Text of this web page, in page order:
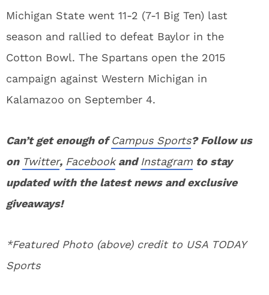
Michigan State went 11-2 (7-1 Big Ten) last
season and rallied to defeat Baylor in the
Cotton Bowl. The Spartans open the 2015
campaign against Western Michigan in
Kalamazoo on September 4.
Can’t get enough ofCampus Sports? Follow us
on Twitter, FacebookandInstagram to stay
updated with the latest news and exclusive
giveaways!
*Featured Photo (above) credit to USA TODAY
Sports